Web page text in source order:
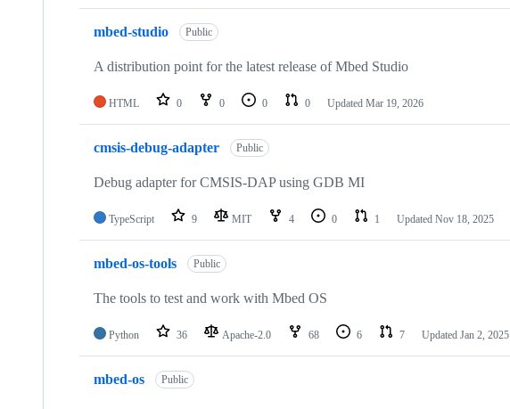
mbed-studio Public
A distribution point for the latest release of Mbed Studio
HTML 0 0 0 0 Updated Mar 19, 2026
cmsis-debug-adapter Public
Debug adapter for CMSIS-DAP using GDB MI
TypeScript 9 MIT 4 0 1 Updated Nov 18, 2025
mbed-os-tools Public
The tools to test and work with Mbed OS
Python 36 Apache-2.0 68 6 7 Updated Jan 2, 2025
mbed-os Public